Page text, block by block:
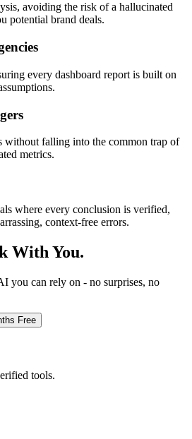
avoiding the risk of a hallucinated
potential brand deals.
every dashboard report is built on
without falling into the common trap of
metrics.
where every conclusion is verified,
context-free errors.
With You.
you can rely on - no surprises, no
Free
tools.